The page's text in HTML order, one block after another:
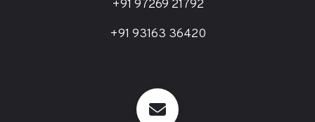
+91 97269 21792
+91 93163 36420